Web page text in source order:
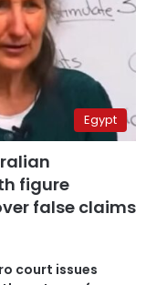
Egypt
figure
false claims
court issues